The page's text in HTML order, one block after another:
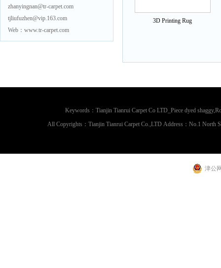
zhanyingnan@tr-carpet.com
tjliufuzhen@vip.163.com
Web：www.tr-carpet.com
3D Printing Rug
Keywords：Tianjin Tianrui Carpet Co LTD_Piece dyed
All Copyrights：Tianjin Tianrui Carpet Co.,LTD Address：No.1 North
津公